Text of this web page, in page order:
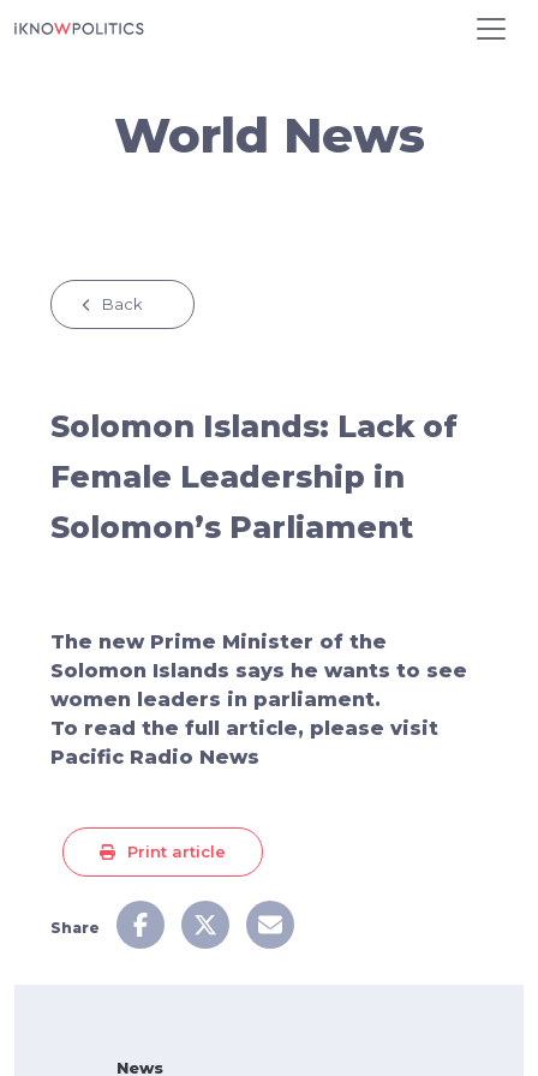
World News
Back
Solomon Islands: Lack of
Female Leadership in
Solomon’s Parliament
The new Prime Minister of the
Solomon Islands says he wants to see
women leaders in parliament.
To read the full article, please visit
Pacific Radio News
Print article
Share
News